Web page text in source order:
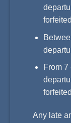
From
forfeited
Any late